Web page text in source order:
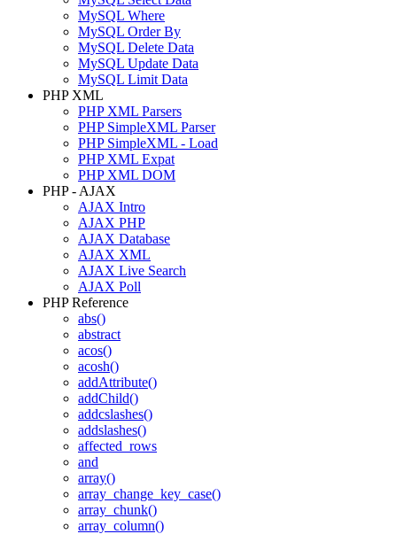
MySQL Where
MySQL Order By
MySQL Delete Data
MySQL Update Data
MySQL Limit Data
PHP XML
PHP XML Parsers
PHP SimpleXML Parser
PHP SimpleXML - Load
PHP XML Expat
PHP XML DOM
PHP - AJAX
AJAX Intro
AJAX PHP
AJAX Database
AJAX XML
AJAX Live Search
AJAX Poll
PHP Reference
abs()
abstract
acos()
acosh()
addAttribute()
addChild()
addcslashes()
addslashes()
affected_rows
and
array()
array_change_key_case()
array_chunk()
array_column()